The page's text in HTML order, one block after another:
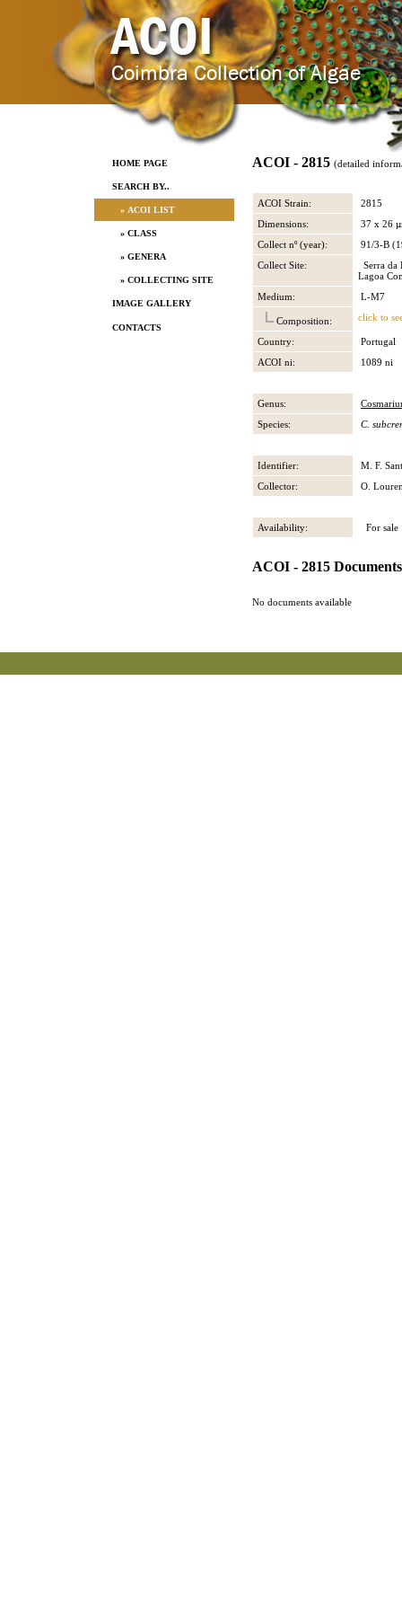
HOME PAGE
SEARCH BY..
» ACOI LIST
» CLASS
» GENERA
» COLLECTING SITE
IMAGE GALLERY
CONTACTS
ACOI - 2815 (detailed
ACOI Strain:
2815
Dimensions:
37 x 26
Collect nº (year):
91/3-B
Collect Site:
Serra da
Lagoa
Medium:
L-M7
Composition: click to
Country:
Portugal
ACOI ni:
1089 ni
Genus:
Species:
C.
Identifier:
M. F.
Collector:
O.
Availability: For sale
ACOI - 2815 Documents
No documents available